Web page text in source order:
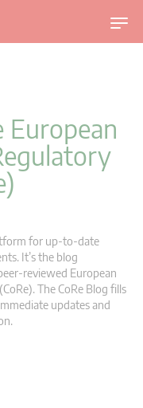
T
o
o
European
for up-to-date
It’s the blog
reviewed European
The CoRe Blog fills
updates and